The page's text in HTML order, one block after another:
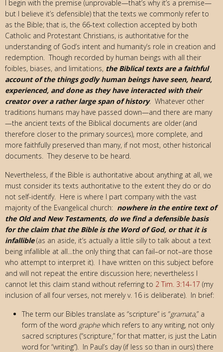
I begin with the premise (unprovable—that’s why it’s a premise—
but I believe it’s defensible) that the texts we commonly refer to
as the Bible; that is, the 66-text collection accepted by both
Catholic and Protestant Christians, is authoritative for the
understanding of God’s intent and humanity’s role in creation and
redemption. Though recorded by human beings with all their
foibles, biases, and limitations, the Biblical texts are a faithful
account of the things godly human beings have seen, heard,
experienced, and done as they have interacted with their
creator over a rather large span of history. Whatever other
traditions humans may have passed down—and there are many
—the ancient texts of the Biblical documents are older (and
therefore closer to the primary sources), more complete, and
more faithfully preserved than many, if not most, other historical
documents. They deserve to be heard.
Nevertheless, if the Bible is authoritative about anything at all, we
must consider its texts authoritative to the extent they do or do
not self-identify. Here is where I part company with the vast
majority of the Evangelical church: nowhere in the entire text of
the Old and New Testaments, do we find a defensible basis
for the claim that the Bible is the Word of God, or that it is
infallible(as an aside, it’s actually a little silly to talk about a text
being infallible at all…the only thing that can fail–or not–are those
who attempt to interpret it). I have written on this subject before
and will not repeat the entire discussion here; nevertheless I
cannot let this claim stand without referring to 2 Tim. 3:14-17 (my
inclusion of all four verses, not merely v. 16 is deliberate). In brief:
The term our Bibles translate as “scripture” is “gramata,” a
form of the word graphe which refers to any writing, not only
sacred scriptures (“scripture,” for that matter, is just the Latin
word for “writing”). In Paul’s day (if less so than in ours) there